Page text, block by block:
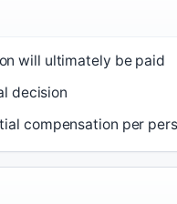
will ultimately be paid
decision
compensation per